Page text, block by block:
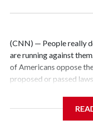
(CNN) — People really
are running against
of Americans oppose
proposed or passed
regardless of whether